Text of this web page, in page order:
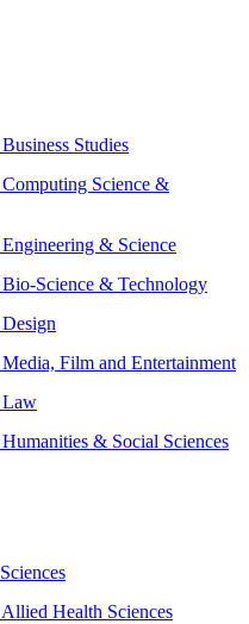
Studies
Science &
& Science
Science & Technology
Film and Entertainment
Law
& Social Sciences
Health Sciences